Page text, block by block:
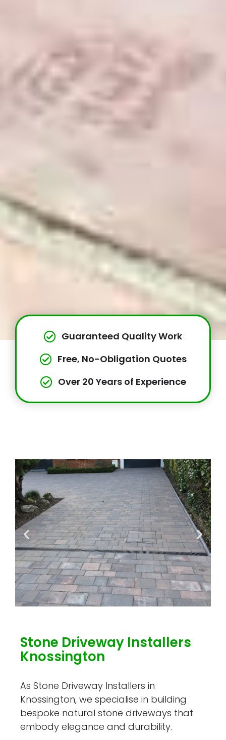
Guaranteed Quality Work
Free, No-Obligation Quotes
Over 20 Years of Experience
Stone Driveway Installers
Knossington
As Stone Driveway Installers in
Knossington, we specialise in building
bespoke natural stone driveways that
embody elegance and durability.